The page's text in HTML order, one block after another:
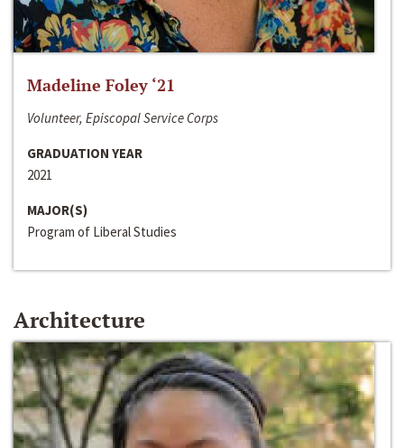
Madeline Foley ‘21
Volunteer, Episcopal Service Corps
GRADUATION YEAR
2021
MAJOR(S)
Program of Liberal Studies
Architecture